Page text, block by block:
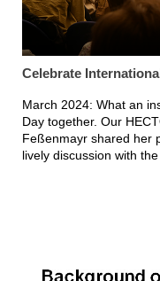
Celebrate
March 2024: What an
Day together. Our
Feßenmayr shared her
lively discussion with